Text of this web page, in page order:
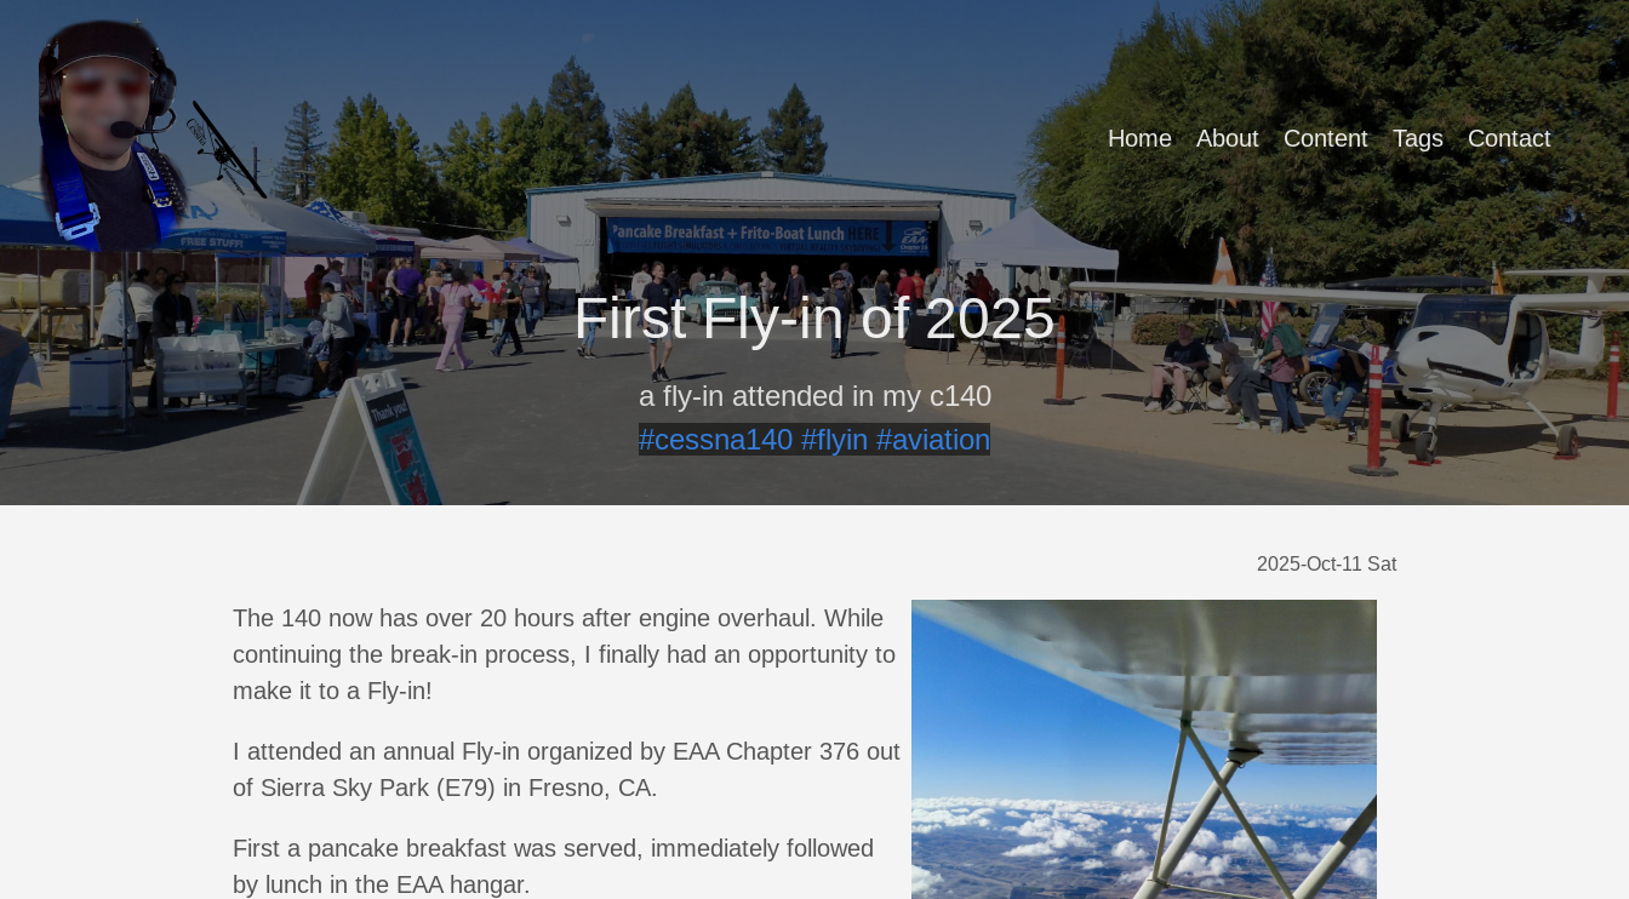
Home About Content Tags Contact
First Fly-in of 2025
a fly-in attended in my c140
#cessna140 #flyin #aviation
2025-Oct-11 Sat
The 140 now has over 20 hours after engine overhaul. While
continuing the break-in process, I finally had an opportunity to
make it to a Fly-in!
I attended an annual Fly-in organized by EAA Chapter 376 out
of Sierra Sky Park (E79) in Fresno, CA.
First a pancake breakfast was served, immediately followed
by lunch in the EAA hangar.